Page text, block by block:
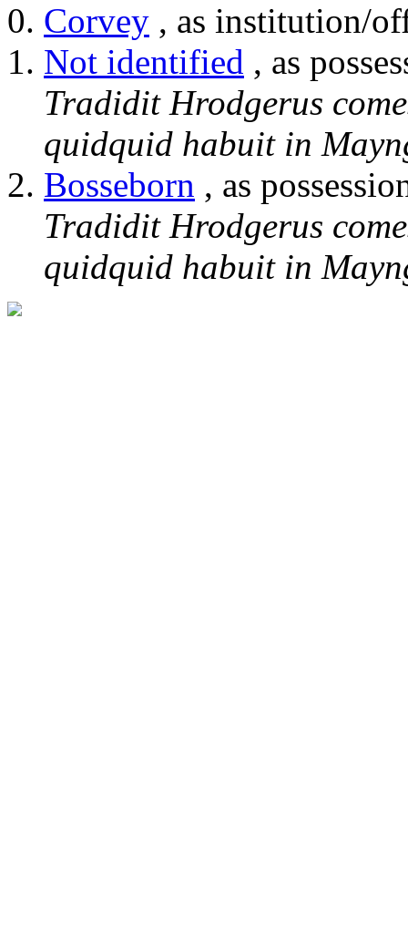
Corvey , as institution/
Not identified , as
Tradidit Hrodgerus
quidquid habuit in
Bosseborn , as
Tradidit Hrodgerus
quidquid habuit in